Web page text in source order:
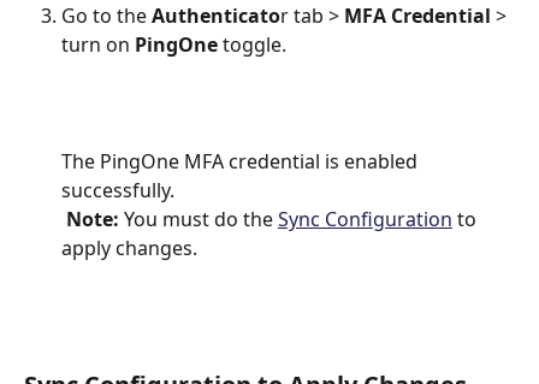
Go to the Authenticator tab > MFA Credential >
turn on PingOne toggle.
The PingOne MFA credential is enabled
successfully.
Note: You must do the Sync Configuration to
apply changes.